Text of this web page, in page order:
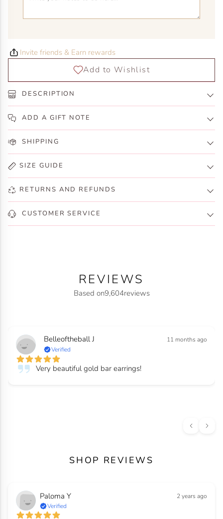
Invite friends & Earn rewards
DESCRIPTION
ADD A GIFT NOTE
SHIPPING
SIZE GUIDE
RETURNS AND REFUNDS
CUSTOMER SERVICE
REVIEWS
Based on9,604reviews
Belleoftheball J
11 months ago
Verified
Very beautiful gold bar earrings!
SHOP REVIEWS
Paloma Y
2 years ago
Verified